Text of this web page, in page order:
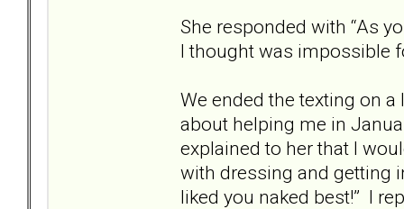
She responded with “As
I thought was impossible
We ended the texting on
about helping me in
explained to her that I
with dressing and getting
liked you naked best!” I